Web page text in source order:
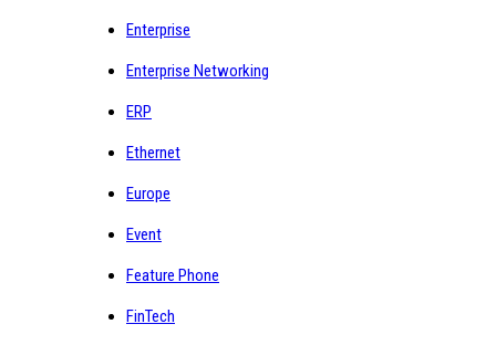
Enterprise
Enterprise Networking
ERP
Ethernet
Europe
Event
Feature Phone
FinTech